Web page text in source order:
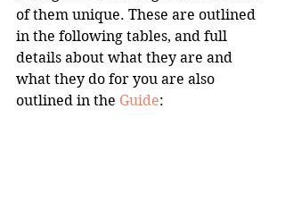
of them unique. These are outlined
in the following tables, and full
details about what they are and
what they do for you are also
outlined in the Guide: